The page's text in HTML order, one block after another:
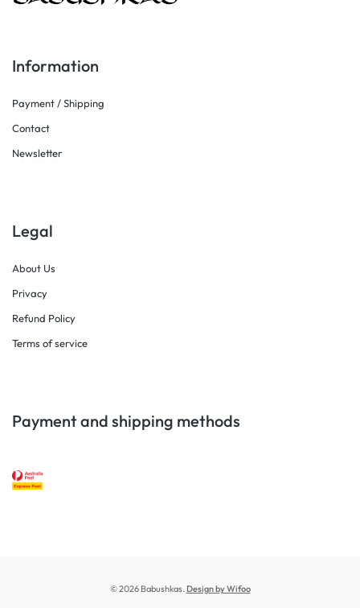
Information
Payment / Shipping
Contact
Newsletter
Legal
About Us
Privacy
Refund Policy
Terms of service
Payment and shipping methods
© 2026 Babushkas. Design by Wifoo